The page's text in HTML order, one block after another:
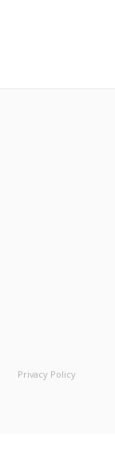
Privacy Policy